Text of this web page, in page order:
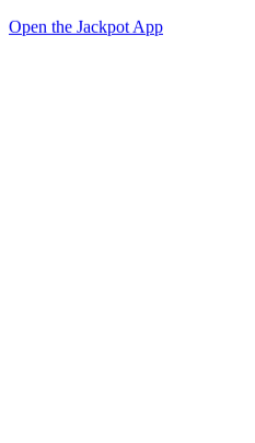
Open the Jackpot App